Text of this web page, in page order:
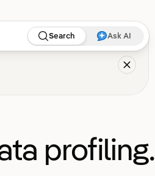
Search Ask AI
profiling.